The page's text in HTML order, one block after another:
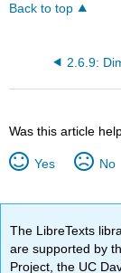
Back to top
Was this article
Yes No
The LibreTexts
are supported by
Project, the UC